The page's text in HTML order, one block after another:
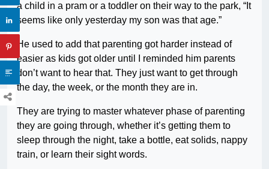
a child in a pram or a toddler on their way to the park, “It
seems like only yesterday my son was that age.”
He used to add that parenting got harder instead of
easier as kids got older until I reminded him parents
don’t want to hear that. They just want to get through
the day, the week, or the month they are in.
They are trying to master whatever phase of parenting
they are going through, whether it’s getting them to
sleep through the night, take a bottle, eat solids, nappy
train, or learn their sight words.